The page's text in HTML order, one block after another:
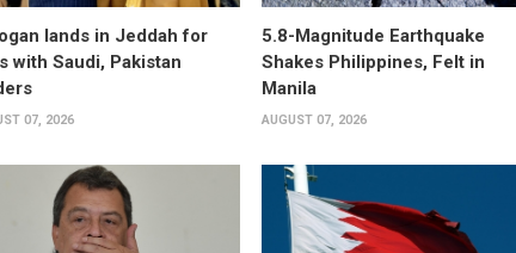
lands in Jeddah for
with Saudi, Pakistan
07, 2026
5.8-Magnitude Earthquake
Shakes Philippines, Felt in
Manila
AUGUST 07, 2026